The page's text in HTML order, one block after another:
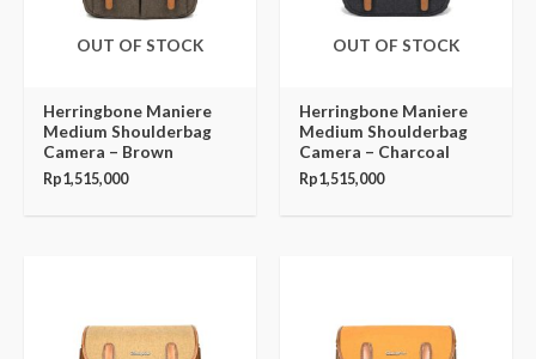
OUT OF STOCK
Herringbone Maniere
Medium Shoulderbag
Camera – Brown
Rp1,515,000
OUT OF STOCK
Herringbone Maniere
Medium Shoulderbag
Camera – Charcoal
Rp1,515,000